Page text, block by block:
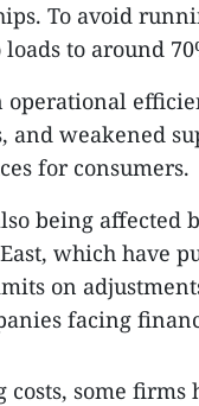
To avoid
to around
and weakened
for consumers.
being
which have
on
facing
costs, some